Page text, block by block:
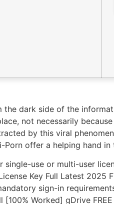
the dark side of the
not necessarily
by this viral
Porn offer a helping hand in
single-use or multi-user
Key Full Latest 2025
sign-in
[100% Worked] gDrive FREE